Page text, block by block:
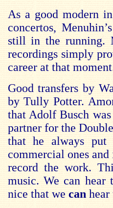
As a good modern
concertos,
still in the running.
recordings simply
career at that
Good transfers by
by Tully Potter.
that Adolf Busch
partner for the
that he always put
commercial ones
record the work.
music. We can hear
nice that we can hear